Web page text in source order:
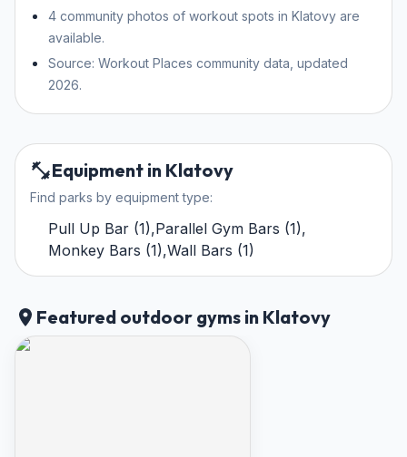
4 community photos of workout spots in Klatovy are
available.
Source: Workout Places community data, updated
2026.
Equipment in Klatovy
Find parks by equipment type:
Pull Up Bar (1),Parallel Gym Bars (1),
Monkey Bars (1),Wall Bars (1)
Featured outdoor gyms in Klatovy